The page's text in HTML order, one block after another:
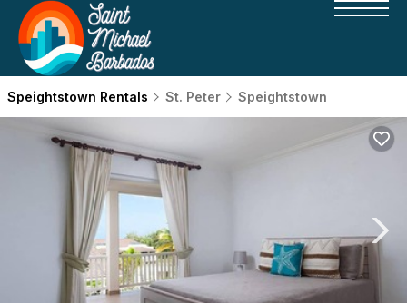
Speightstown Rentals St. Peter Speightstown